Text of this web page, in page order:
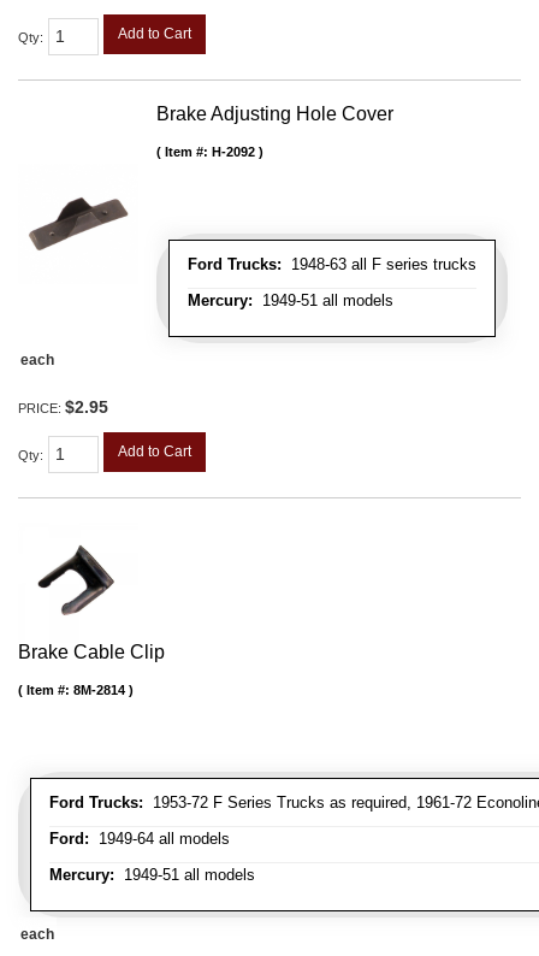
Qty: Add to Cart
Brake Adjusting Hole Cover
Ford Trucks: 1948-63 all F series trucks
Mercury: 1949-51 all models
Item #: H-2092
each
PRICE: $2.95
Qty: Add to Cart
Brake Cable Clip
Ford Trucks: 1953-72 F Series Trucks as required, 1961-72
Ford: 1949-64 all models
Mercury: 1949-51 all models
Item #: 8M-2814
each